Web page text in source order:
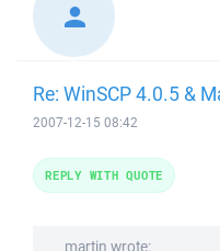
Re: WinSCP 4.0.5 &
2007-12-15 08:42
martin wrote:
REPLY WITH QUOTE